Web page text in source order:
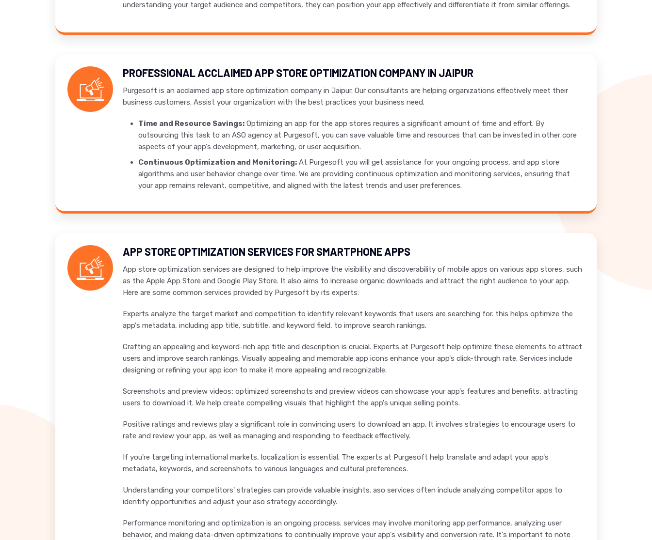
understanding your target audience and competitors, they can position your app effectively and differentiate it from similar offerings.
PROFESSIONAL ACCLAIMED APP STORE OPTIMIZATION COMPANY IN JAIPUR
Purgesoft is an acclaimed app store optimization company in Jaipur. Our consultants are helping organizations effectively meet their
business customers. Assist your organization with the best practices your business need.
Time and Resource Savings: Optimizing an app for the app stores requires a significant amount of time and effort. By
outsourcing this task to an ASO agency at Purgesoft, you can save valuable time and resources that can be invested in other core
aspects of your app's development, marketing, or user acquisition.
Continuous Optimization and Monitoring: At Purgesoft you will get assistance for your ongoing process, and app store
algorithms and user behavior change over time. We are providing continuous optimization and monitoring services, ensuring that
your app remains relevant, competitive, and aligned with the latest trends and user preferences.
APP STORE OPTIMIZATION SERVICES FOR SMARTPHONE APPS
App store optimization services are designed to help improve the visibility and discoverability of mobile apps on various app stores, such
as the Apple App Store and Google Play Store. It also aims to increase organic downloads and attract the right audience to your app.
Here are some common services provided by Purgesoft by its experts:
Experts analyze the target market and competition to identify relevant keywords that users are searching for. this helps optimize the
app's metadata, including app title, subtitle, and keyword field, to improve search rankings.
Crafting an appealing and keyword-rich app title and description is crucial. Experts at Purgesoft help optimize these elements to attract
users and improve search rankings. Visually appealing and memorable app icons enhance your app's click-through rate. Services include
designing or refining your app icon to make it more appealing and recognizable.
Screenshots and preview videos; optimized screenshots and preview videos can showcase your app's features and benefits, attracting
users to download it. We help create compelling visuals that highlight the app's unique selling points.
Positive ratings and reviews play a significant role in convincing users to download an app. It involves strategies to encourage users to
rate and review your app, as well as managing and responding to feedback effectively.
If you're targeting international markets, localization is essential. The experts at Purgesoft help translate and adapt your app's
metadata, keywords, and screenshots to various languages and cultural preferences.
Understanding your competitors' strategies can provide valuable insights. aso services often include analyzing competitor apps to
identify opportunities and adjust your aso strategy accordingly.
Performance monitoring and optimization is an ongoing process. services may involve monitoring app performance, analyzing user
behavior, and making data-driven optimizations to continually improve your app's visibility and conversion rate. It's important to note